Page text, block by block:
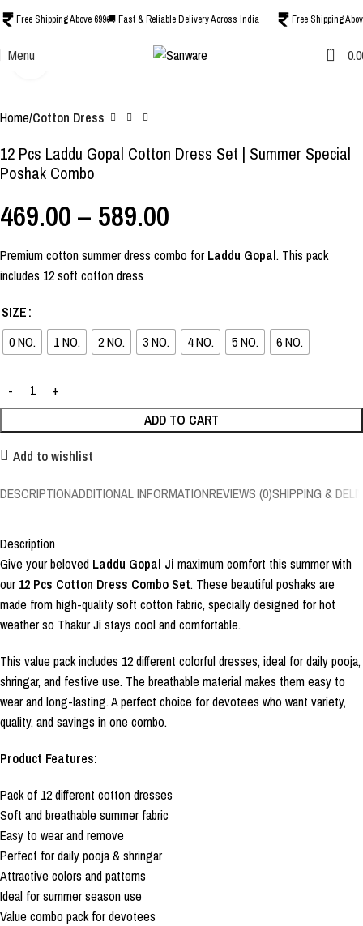
Free Shipping Above 699🚚 Fast & Reliable Delivery Across India Free Shipping
Menu 0
Home Cotton Dress
12 Pcs Laddu Gopal Cotton Dress Set | Summer Special
Poshak Combo
469.00– 589.00
Premium cotton summer dress combo for Laddu Gopal. This pack
includes 12 soft cotton dress
SIZE
0 NO.
1 NO. 2 NO. 3 NO. 4 NO. 5 NO. 6 NO.
ADD TO CART
Add to wishlist
DESCRIPTIONADDITIONAL INFORMATIONREVIEWS (0)SHIPPING &
Description
Give your beloved Laddu Gopal Ji maximum comfort this summer with
our 12 Pcs Cotton Dress Combo Set. These beautiful poshaks are
made from high-quality soft cotton fabric, specially designed for hot
weather so Thakur Ji stays cool and comfortable.
This value pack includes 12 different colorful dresses, ideal for daily pooja,
shringar, and festive use. The breathable material makes them easy to
wear and long-lasting. A perfect choice for devotees who want variety,
quality, and savings in one combo.
Product Features:
Pack of 12 different cotton dresses
Soft and breathable summer fabric
Easy to wear and remove
Perfect for daily pooja & shringar
Attractive colors and patterns
Ideal for summer season use
Value combo pack for devotees